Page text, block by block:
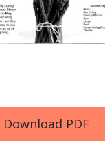
Download PDF